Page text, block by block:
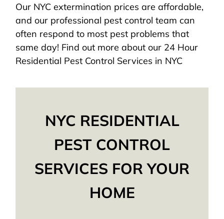
Our NYC extermination prices are affordable,
and our professional pest control team can
often respond to most pest problems that
same day! Find out more about our 24 Hour
Residential Pest Control Services in NYC
NYC RESIDENTIAL
PEST CONTROL
SERVICES FOR YOUR
HOME